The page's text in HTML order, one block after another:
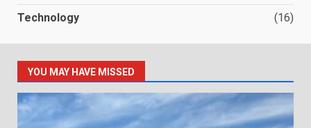
Technology (16)
YOU MAY HAVE MISSED